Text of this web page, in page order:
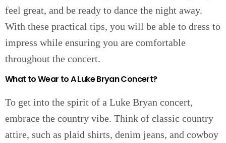
feel great, and be ready to dance the night away.
With these practical tips, you will be able to dress to
impress while ensuring you are comfortable
throughout the concert.
What to Wear to A Luke Bryan Concert?
To get into the spirit of a Luke Bryan concert,
embrace the country vibe. Think of classic country
attire, such as plaid shirts, denim jeans, and cowboy